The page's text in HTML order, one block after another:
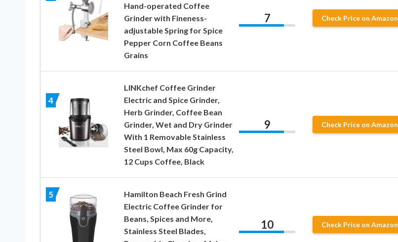
Hand-operated Coffee
Grinder with Fineness-
adjustable Spring for Spice
Pepper Corn Coffee Beans
Grains
7 Check Price on Amazon
4
LINKchef Coffee Grinder
Electric and Spice Grinder,
Herb Grinder, Coffee Bean
Grinder, Wet and Dry Grinder
With 1 Removable Stainless
Steel Bowl, Max 60g Capacity,
12 Cups Coffee, Black
9 Check Price on Amazon
5
Hamilton Beach Fresh Grind
Electric Coffee Grinder for
Beans, Spices and More,
Stainless Steel Blades,
10 Check Price on Amazon